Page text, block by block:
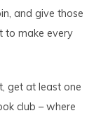
and give those
to make every
get at least one
club – where